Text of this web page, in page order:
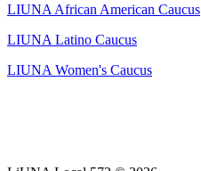
LIUNA African American Caucus
LIUNA Latino Caucus
LIUNA Women's Caucus